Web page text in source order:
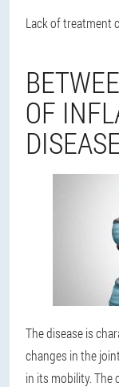
Lack of treatment
OF
The disease is
changes in the
in its mobility. The